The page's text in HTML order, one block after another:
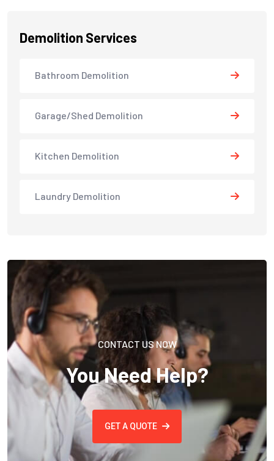
Demolition Services
Bathroom Demolition
Garage/Shed Demolition
Kitchen Demolition
Laundry Demolition
CONTACT US NOW
You Need Help?
GET A QUOTE